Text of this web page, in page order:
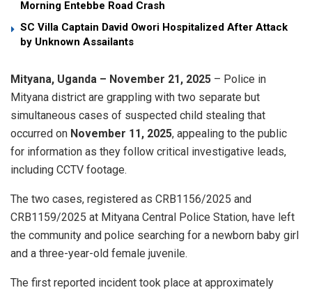
Morning Entebbe Road Crash
SC Villa Captain David Owori Hospitalized After Attack
by Unknown Assailants
Mityana, Uganda – November 21, 2025 – Police in
Mityana district are grappling with two separate but
simultaneous cases of suspected child stealing that
occurred on November 11, 2025, appealing to the public
for information as they follow critical investigative leads,
including CCTV footage.
​The two cases, registered as CRB1156/2025 and
CRB1159/2025 at Mityana Central Police Station, have left
the community and police searching for a newborn baby girl
and a three-year-old female juvenile.
The first reported incident took place at approximately